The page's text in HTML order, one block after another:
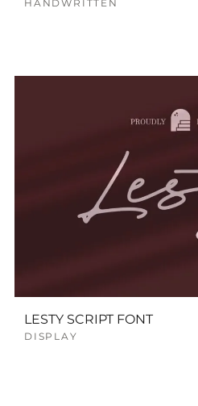
HANDWRITTEN
LESTY SCRIPT FONT
DISPLAY